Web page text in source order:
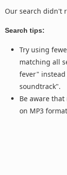
Our search didn't
Search tips:
Try using
matching all
fever"
soundtrack".
Be aware
on MP3